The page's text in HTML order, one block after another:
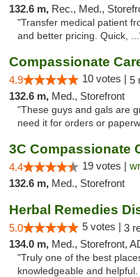
132.6 m, Rec., Med., Storefront, ATM,
"Transfer medical patient
and better pricing. Quick,
Compassionate
4.9 10 votes | 5
132.6 m, Med., Storefront
"These guys and gals are
need it for orders or
4.4 19 votes |
132.6 m, Med., Storefront
Herbal Remedies
5.0 5 votes | 3
134.0 m, Med., Storefront,
"Truly one of the best
knowledgeable and